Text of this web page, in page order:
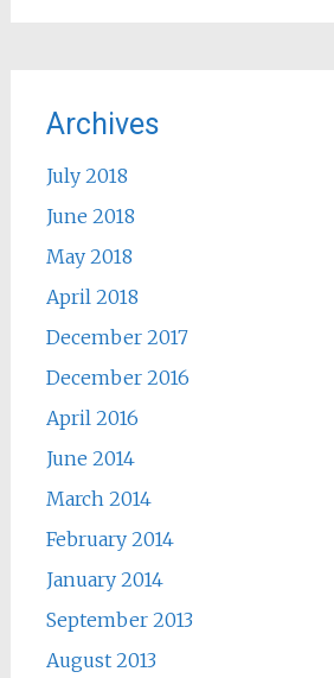
Archives
July 2018
June 2018
May 2018
April 2018
December 2017
December 2016
April 2016
June 2014
March 2014
February 2014
January 2014
September 2013
August 2013